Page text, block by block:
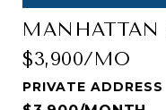
$3,900/MO
PRIVATE ADDRESS